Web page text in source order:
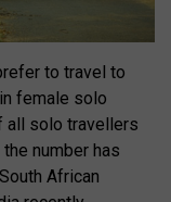
to travel to
female solo
all solo travellers
number has
African